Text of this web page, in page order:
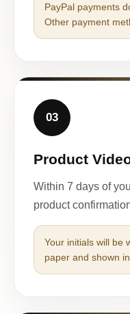
PayPal payments
Other payment
03
Product
Within 7 days of
product
Your initials will be
paper and shown